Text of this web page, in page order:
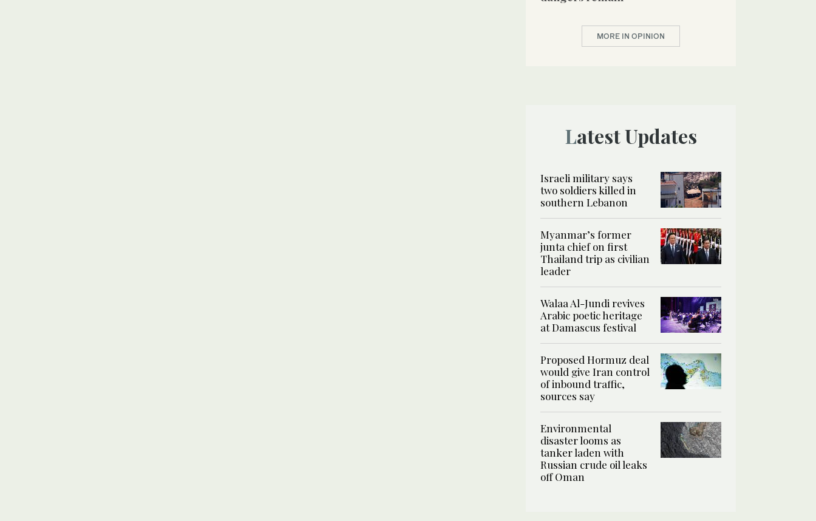
MORE IN OPINION
Latest Updates
Israeli military says
two soldiers killed in
southern Lebanon
Myanmar’s former
junta chief on first
Thailand trip as civilian
leader
Walaa Al-Jundi revives
Arabic poetic heritage
at Damascus festival
Proposed Hormuz deal
would give Iran control
of inbound traffic,
sources say
Environmental
disaster looms as
tanker laden with
Russian crude oil leaks
off Oman